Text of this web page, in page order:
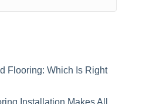
Flooring: Which Is Right